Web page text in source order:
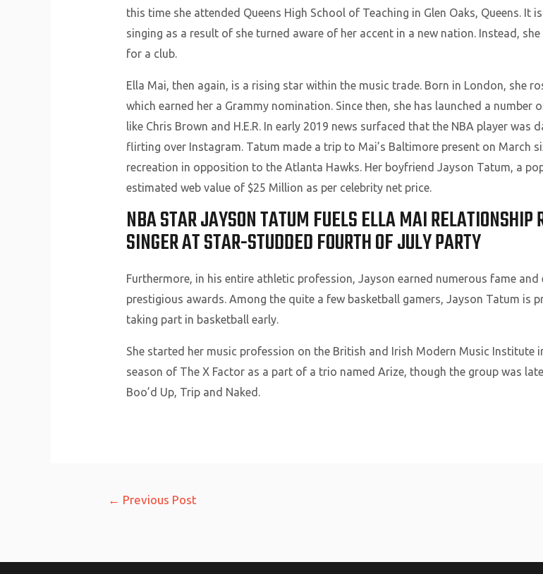
this time she attended Queens High School of Teaching in Glen Oaks, Queens.
singing as a result of she turned aware of her accent in a new nation. Instead,
for a club.
Ella Mai, then again, is a rising star within the music trade. Born in London, she
which earned her a Grammy nomination. Since then, she has launched a
like Chris Brown and H.E.R. In early 2019 news surfaced that the NBA player
flirting over Instagram. Tatum made a trip to Mai’s Baltimore present on March
recreation in opposition to the Atlanta Hawks. Her boyfriend Jayson Tatum, a
estimated web value of $25 Million as per celebrity net price.
NBA STAR JAYSON TATUM FUELS ELLA MAI RELATIONSHIP
SINGER AT STAR-STUDDED FOURTH OF JULY PARTY
Furthermore, in his entire athletic profession, Jayson earned numerous fame
prestigious awards. Among the quite a few basketball gamers, Jayson Tatum is
taking part in basketball early.
She started her music profession on the British and Irish Modern Music Institute
season of The X Factor as a part of a trio named Arize, though the group was
Boo’d Up, Trip and Naked.
← Previous Post